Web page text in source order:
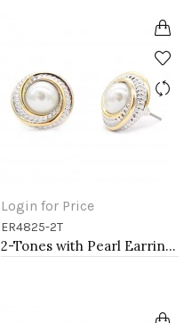
Login for Price
ER4825-2T
2-Tones with Pearl Earrings